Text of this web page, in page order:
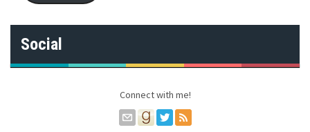
d
d
r
Social
Connect with me!